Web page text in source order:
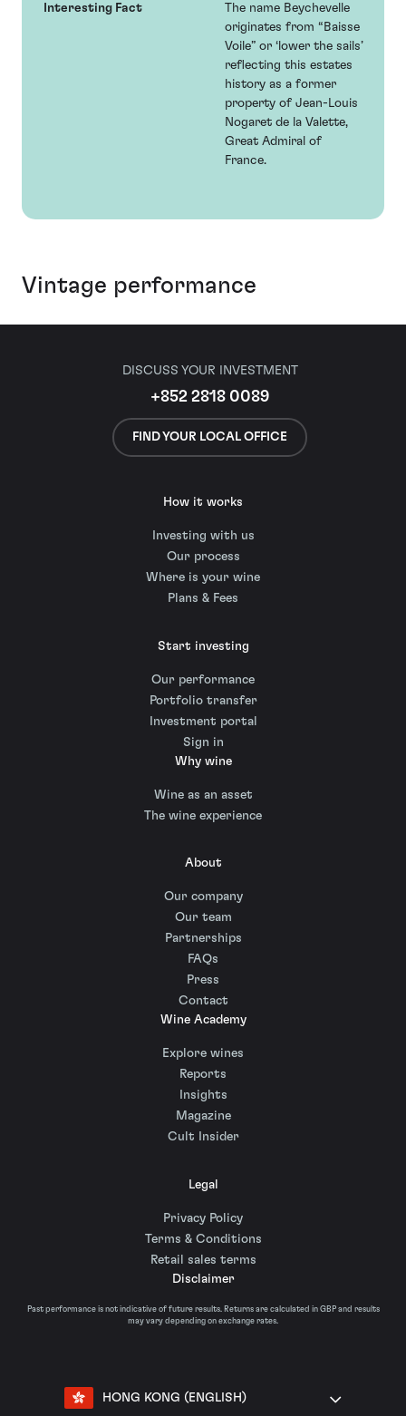
Interesting Fact
The name Beychevelle
originates from “Baisse
Voile” or ‘lower the sails’
reflecting this estates
history as a former
property of Jean-Louis
Nogaret de la Valette,
Great Admiral of
France.
Vintage performance
DISCUSS YOUR INVESTMENT
+852 2818 0089
FIND YOUR LOCAL OFFICE
How it works
Investing with us
Our process
Where is your wine
Plans & Fees
Start investing
Our performance
Portfolio transfer
Investment portal
Sign in
Why wine
Wine as an asset
The wine experience
About
Our company
Our team
Partnerships
FAQs
Press
Contact
Wine Academy
Explore wines
Reports
Insights
Magazine
Cult Insider
Legal
Privacy Policy
Terms & Conditions
Retail sales terms
Disclaimer
Past performance is not indicative of future results. Returns are calculated in GBP and results
may vary depending on exchange rates.
HONG KONG (ENGLISH)